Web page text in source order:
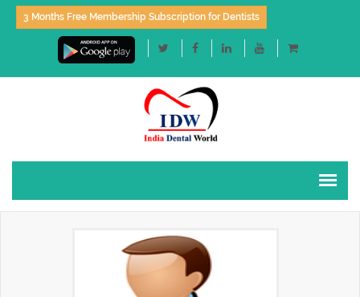
3 Months Free Membership Subscription for Dentists